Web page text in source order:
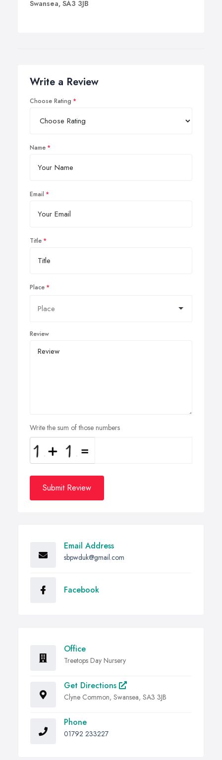
Swansea, SA3 3JB
Write a Review
Choose Rating
Name
Email
Title
Place
Review
Write the sum of those numbers
Submit Review
Email Address
sbpwduk@gmail.com
Facebook
Office
Treetops Day Nursery
Get Directions
Clyne Common, Swansea, SA3 3JB
Phone
01792 233227